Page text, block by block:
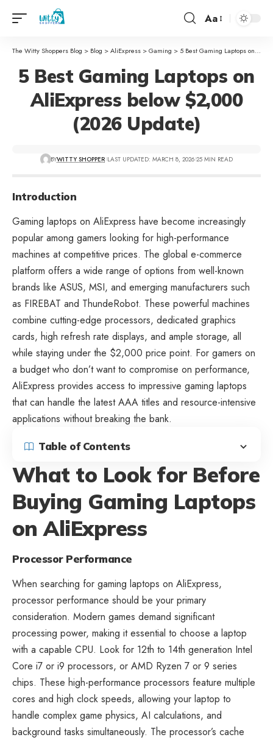
Aa
The Witty Shoppers Blog > Blog >AliExpress >Gaming >5 Best Gaming Laptops on AliExpress below $2,000 (2026 Update)
5 Best Gaming Laptops on
AliExpress below $2,000
(2026 Update)
BYWITTY SHOPPER LAST UPDATED: MARCH 8, 2026 25 MIN READ
Introduction
Gaming laptops on AliExpress have become increasingly
popular among gamers looking for high-performance
machines at competitive prices. The global e-commerce
platform offers a wide range of options from well-known
brands like ASUS, MSI, and emerging manufacturers such
as FIREBAT and ThundeRobot. These powerful machines
combine cutting-edge processors, dedicated graphics
cards, high refresh rate displays, and ample storage, all
while staying under the $2,000 price point. For gamers on
a budget who don’t want to compromise on performance,
AliExpress provides access to impressive gaming laptops
that can handle the latest AAA titles and resource-intensive
applications without breaking the bank.
Table of Contents
What to Look for Before
Buying Gaming Laptops
on AliExpress
Processor Performance
When searching for gaming laptops on AliExpress,
processor performance should be your primary
consideration. Modern games demand significant
processing power, making it essential to choose a laptop
with a capable CPU. Look for 12th to 14th generation Intel
Core i7 or i9 processors, or AMD Ryzen 7 or 9 series
chips. These high-performance processors feature multiple
cores and high clock speeds, allowing your laptop to
handle complex game physics, AI calculations, and
background tasks simultaneously. The processor’s cache